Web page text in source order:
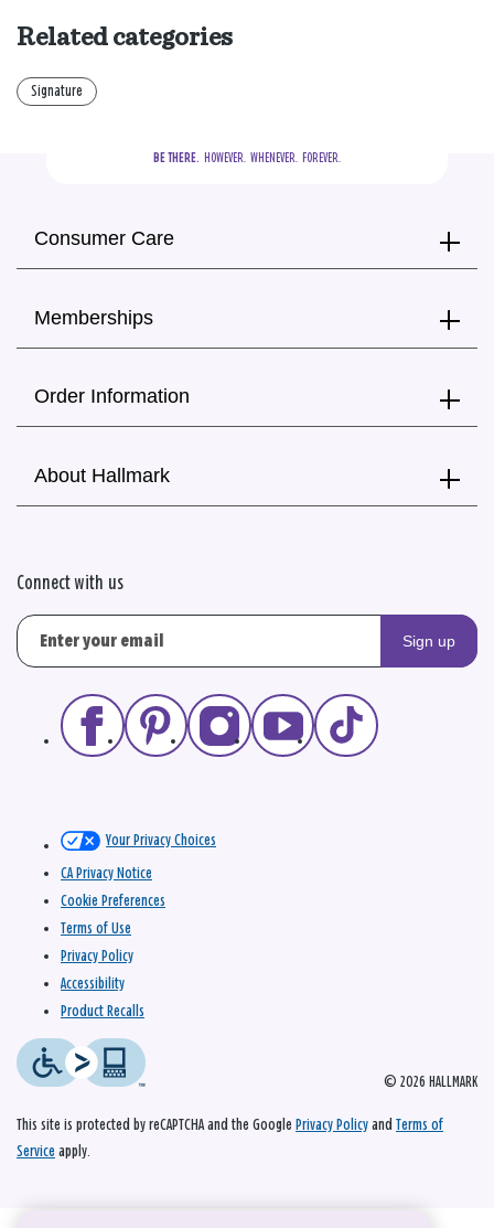
Related categories
Signature
BE THERE.
  HOWEVER.  WHENEVER.  FOREVER.
Consumer Care
Memberships
Order Information
About Hallmark
Connect with us
Sign up
© 2026 HALLMARK
Your Privacy Choices
CA Privacy Notice
Cookie Preferences
Terms of Use
Privacy Policy
Accessibility
Product Recalls
This site is protected by reCAPTCHA and the Google Privacy Policy and Terms of
Service apply.